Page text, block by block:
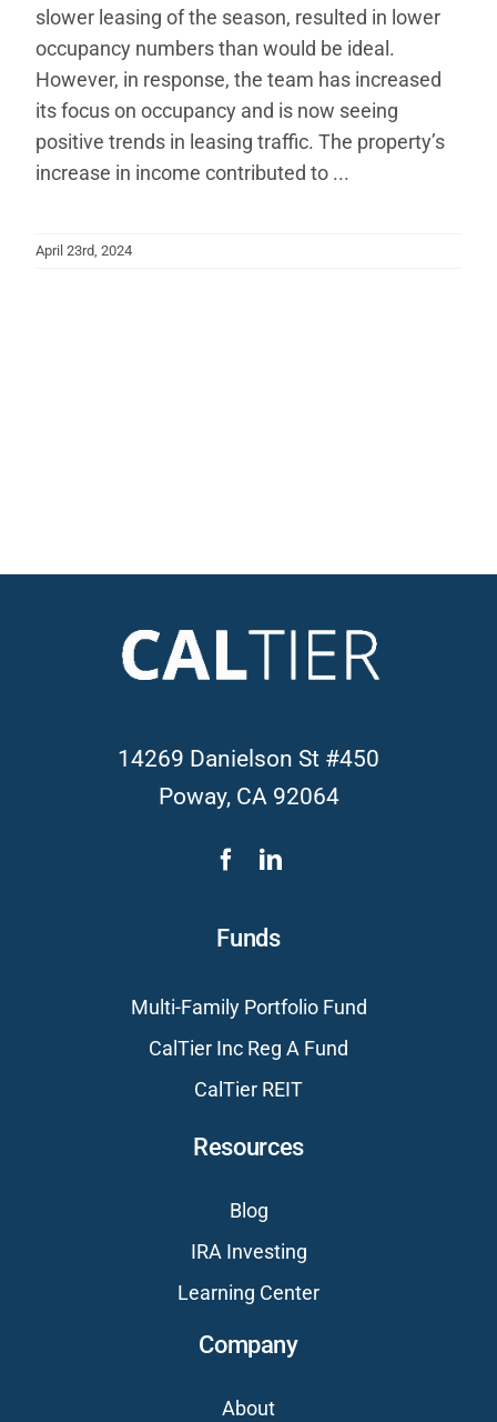
slower leasing of the season, resulted in lower
occupancy numbers than would be ideal.
However, in response, the team has increased
its focus on occupancy and is now seeing
positive trends in leasing traffic. The property’s
increase in income contributed to ...
April 23rd, 2024
14269 Danielson St #450
Poway, CA 92064
Funds
Multi-Family Portfolio Fund
CalTier Inc Reg A Fund
CalTier REIT
Resources
Blog
IRA Investing
Learning Center
Company
About